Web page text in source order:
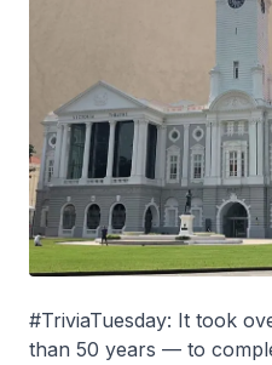
#TriviaTuesday: It took
than 50 years — to